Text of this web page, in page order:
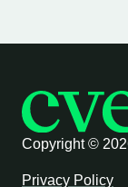
Copyright ©
Privacy Policy